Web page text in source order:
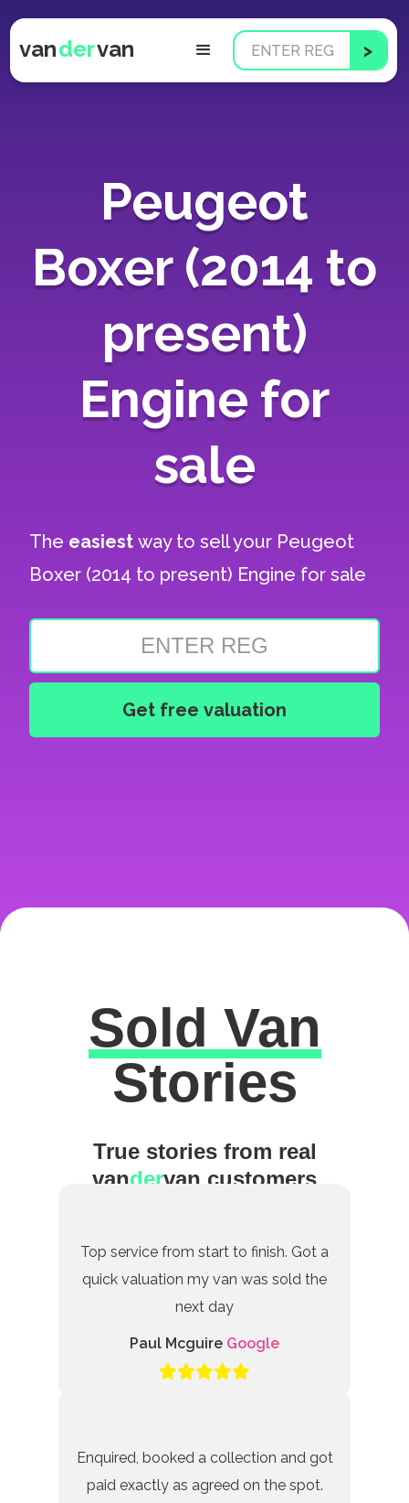
vandervan
Peugeot
Boxer (2014 to
present)
Engine for
sale
The easiestway to sell your Peugeot
Boxer (2014 to present) Engine for sale
Excellent
Sold Van
Stories
True stories from real
vandervan customers
Top service from start to finish. Got a
quick valuation my van was sold the
next day
Paul Mcguire Google
Enquired, booked a collection and got
paid exactly as agreed on the spot.